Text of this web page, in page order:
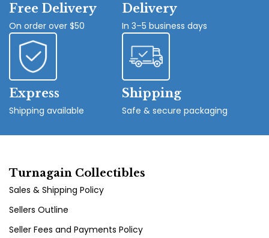
Free Delivery
On order over $50
Delivery
In 3–5 business days
Express
Shipping available
Shipping
Safe & secure packaging
Turnagain Collectibles
Sales & Shipping Policy
Sellers Outline
Seller Fees and Payments Policy